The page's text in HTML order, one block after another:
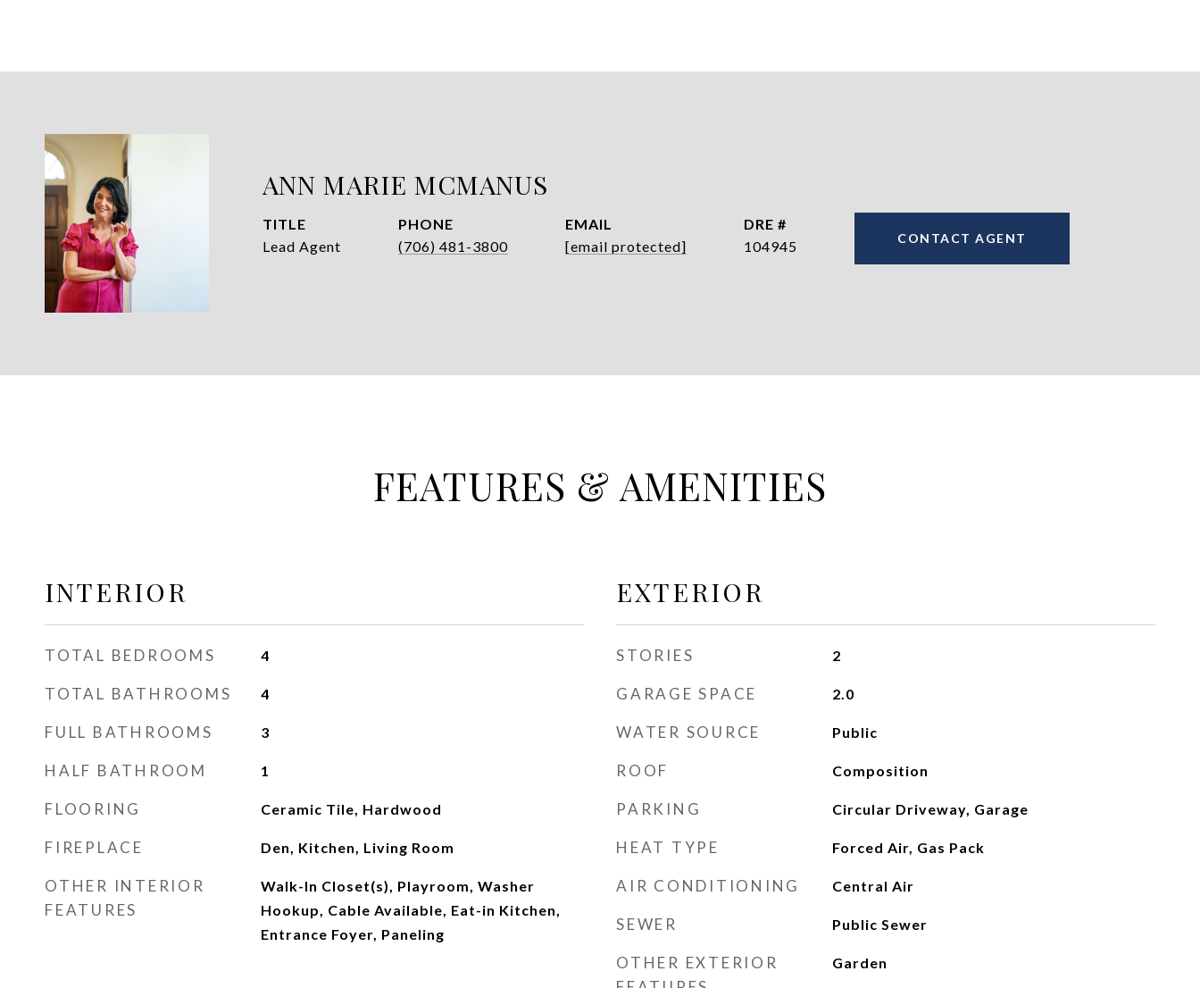
ANN MARIE MCMANUS
TITLE
Lead Agent
PHONE
(706) 481-3800
EMAIL
[email protected]
DRE #
104945
CONTACT AGENT
FEATURES & AMENITIES
INTERIOR
TOTAL BEDROOMS 4
TOTAL BATHROOMS 4
FULL BATHROOMS 3
HALF BATHROOM 1
FLOORING Ceramic Tile, Hardwood
FIREPLACE Den, Kitchen, Living Room
OTHER INTERIOR
FEATURES
Walk-In Closet(s), Playroom, Washer
Hookup, Cable Available, Eat-in Kitchen,
Entrance Foyer, Paneling
EXTERIOR
STORIES 2
GARAGE SPACE 2.0
WATER SOURCE Public
ROOF Composition
PARKING Circular Driveway, Garage
HEAT TYPE Forced Air, Gas Pack
AIR CONDITIONING Central Air
SEWER Public Sewer
OTHER EXTERIOR
Garden